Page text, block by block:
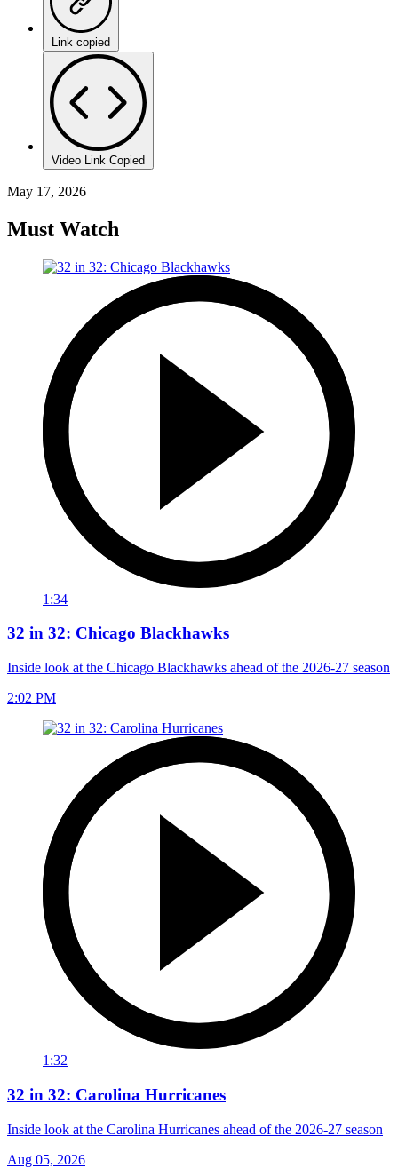
Link copied
Video Link Copied
May 17, 2026
Must Watch
1:34
32 in 32: Chicago Blackhawks
Inside look at the Chicago Blackhawks ahead of the 2026-27 season
2:02 PM
1:32
32 in 32: Carolina Hurricanes
Inside look at the Carolina Hurricanes ahead of the 2026-27 season
Aug 05, 2026